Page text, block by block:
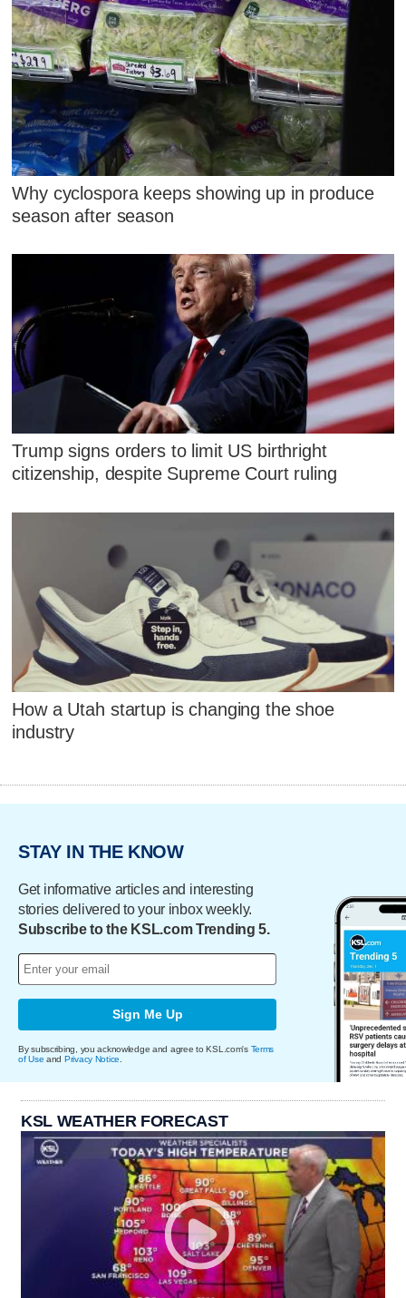
Why cyclospora keeps showing up in produce
season after season
Trump signs orders to limit US birthright
citizenship, despite Supreme Court ruling
How a Utah startup is changing the shoe
industry
STAY IN THE KNOW
Get informative articles and interesting
stories delivered to your inbox weekly.
Subscribe to the KSL.com Trending 5.
Sign Me Up
By subscribing, you acknowledge and agree to KSL.com's Terms
of Use and Privacy Notice
KSL WEATHER FORECAST